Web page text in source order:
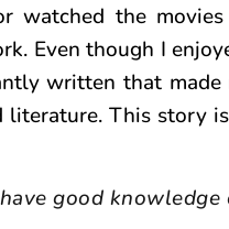
watched the
Even though I
written that made
This story
good knowledge